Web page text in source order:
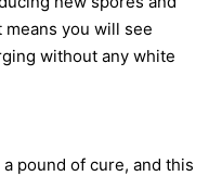
you will see
without any white
pound of cure, and this